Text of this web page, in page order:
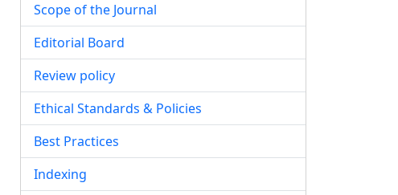
Scope of the Journal
Editorial Board
Review policy
Ethical Standards & Policies
Best Practices
Indexing